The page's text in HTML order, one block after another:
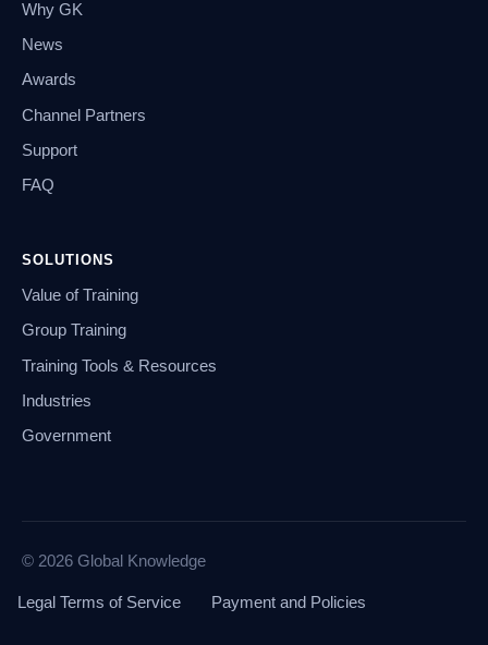
Why GK
News
Awards
Channel Partners
Support
FAQ
SOLUTIONS
Value of Training
Group Training
Training Tools & Resources
Industries
Government
© 2026 Global Knowledge
Legal Terms of Service Payment and Policies